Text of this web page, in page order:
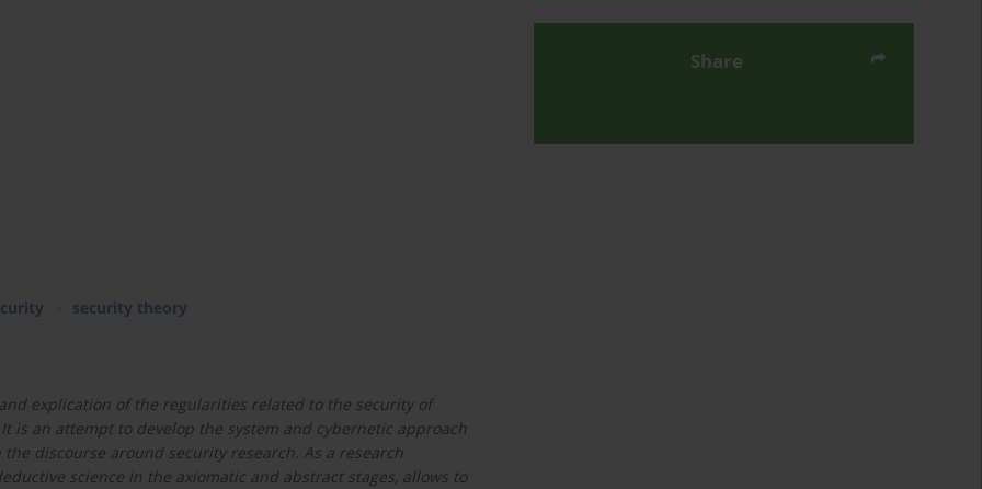
security theory
explication of the regularities related to the security of
is an attempt to develop the system and cybernetic approach
discourse around security research. As a research
science in the axiomatic and abstract stages, allows to
Share